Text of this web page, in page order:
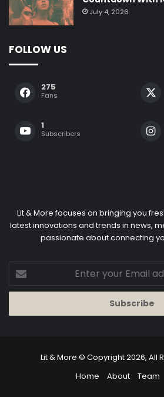
Lit & More focuses on bringing you
passionate about connecting
your
Facebook
X